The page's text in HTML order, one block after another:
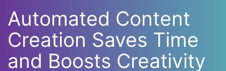
Automated Content
Creation Saves Time
and Boosts Creativity